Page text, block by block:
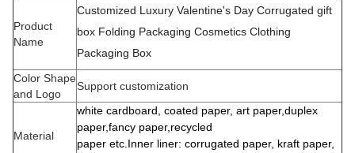
Product
Name
Customized Luxury Valentine's Day Corrugated gift
box Folding Packaging Cosmetics Clothing
Packaging Box
Color Shape
and Logo
Support customization
Material
white cardboard, coated paper, art paper,duplex
paper,fancy paper, recycled
paper etc Inner liner: corrugated paper, kraft paper,